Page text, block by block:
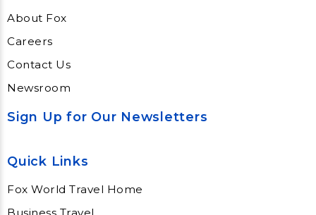
About Fox
Careers
Contact Us
Newsroom
Sign Up for Our Newsletters
Quick Links
Fox World Travel Home